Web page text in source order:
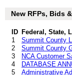
New RFPs, Bids
ID Federal, State,
1
Summit County
2
Summit County
3
NCA Customer
4
DATABASE
5
Administrative